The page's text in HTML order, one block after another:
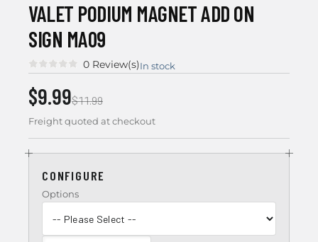
VALET PODIUM MAGNET ADD ON
SIGN MA09
0 Review(s)In stock
$11.99
$9.99
Freight quoted at checkout
CONFIGURE
Options